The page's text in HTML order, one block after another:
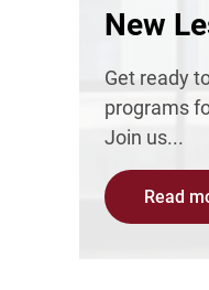
New
Get ready
programs
Join us...
Read